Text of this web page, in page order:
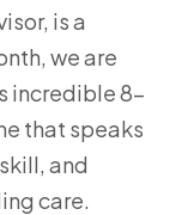
is a
we are
incredible 8-
that speaks
and
care.